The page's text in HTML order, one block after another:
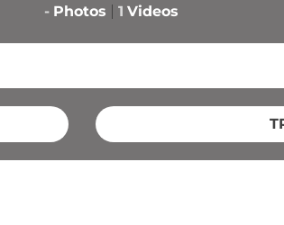
- Photos 1 Videos